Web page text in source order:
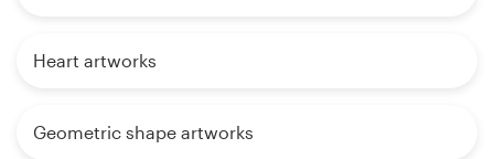
Heart artworks
Geometric shape artworks